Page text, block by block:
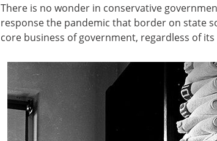
There is no wonder in conservative
response the pandemic that border on state
core business of government, regardless of